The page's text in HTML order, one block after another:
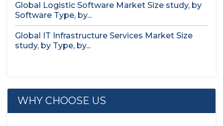
Global Logistic Software Market Size study, by
Software Type, by...
Global IT Infrastructure Services Market Size
study, by Type, by...
WHY CHOOSE US